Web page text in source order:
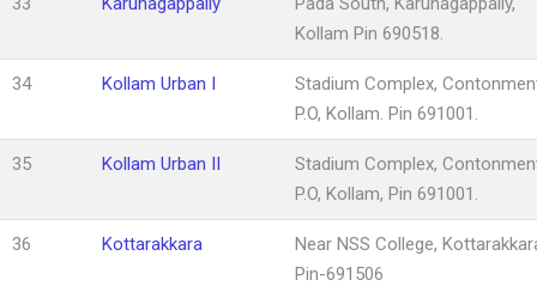
Kollam Pin 690518.
34 Kollam Urban I
Stadium Complex,
P.O, Kollam. Pin 691001.
35 Kollam Urban II
Stadium Complex,
P.O, Kollam, Pin 691001.
36 Kottarakkara
Near NSS College,
Pin-691506